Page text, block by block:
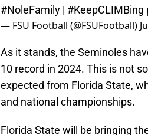
#NoleFamily | #KeepCLIMBing
— FSU Football (@FSUFootball)
As it stands, the Seminoles
10 record in 2024. This is not
expected from Florida State,
and national championships.
Florida State will be bringing